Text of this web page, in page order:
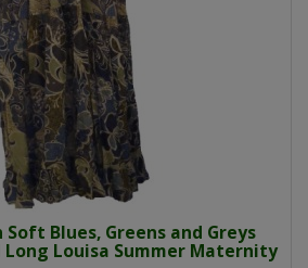
Blues, Greens and Greys
Louisa Summer Maternity